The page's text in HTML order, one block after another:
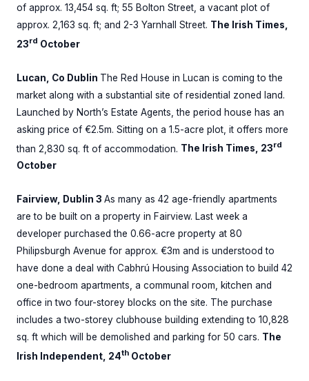
of approx. 13,454 sq. ft; 55 Bolton Street, a vacant plot of
approx. 2,163 sq. ft; and 2-3 Yarnhall Street. The Irish Times,
23rd October
Lucan, Co Dublin The Red House in Lucan is coming to the
market along with a substantial site of residential zoned land.
Launched by North’s Estate Agents, the period house has an
asking price of €2.5m. Sitting on a 1.5-acre plot, it offers more
than 2,830 sq. ft of accommodation. The Irish Times, 23rd
October
Fairview, Dublin 3 As many as 42 age-friendly apartments
are to be built on a property in Fairview. Last week a
developer purchased the 0.66-acre property at 80
Philipsburgh Avenue for approx. €3m and is understood to
have done a deal with Cabhrú Housing Association to build 42
one-bedroom apartments, a communal room, kitchen and
office in two four-storey blocks on the site. The purchase
includes a two-storey clubhouse building extending to 10,828
sq. ft which will be demolished and parking for 50 cars. The
Irish Independent, 24th October